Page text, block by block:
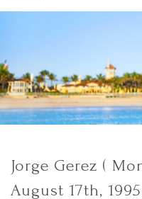
Jorge Gerez (
August 17th,